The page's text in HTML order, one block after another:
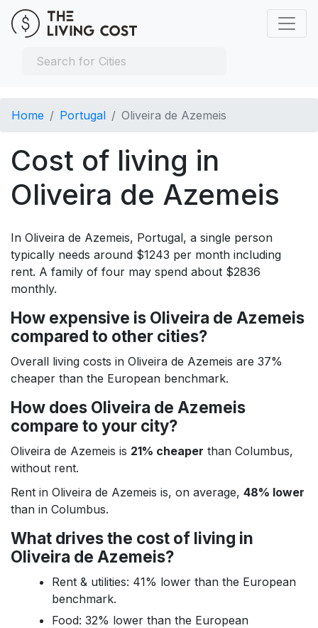
Home Portugal Oliveira de Azemeis
Cost of living in
Oliveira de Azemeis
In Oliveira de Azemeis, Portugal, a single person
typically needs around $1243 per month including
rent. A family of four may spend about $2836
monthly.
How expensive is Oliveira de Azemeis
compared to other cities?
Overall living costs in Oliveira de Azemeis are 37%
cheaper than the European benchmark.
How does Oliveira de Azemeis
compare to your city?
Oliveira de Azemeis is 21% cheaper than Columbus,
without rent.
Rent in Oliveira de Azemeis is, on average, 48% lower
than in Columbus.
What drives the cost of living in
Oliveira de Azemeis?
Rent & utilities: 41% lower than the European
benchmark.
Food: 32% lower than the European